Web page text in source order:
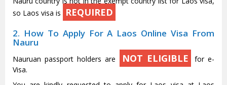
so Laos visa is
REQUIRED
2. How To Apply For A Laos Online Visa From
Nauru
Nauruan passport holders are NOT ELIGIBLE
for e-
Visa.